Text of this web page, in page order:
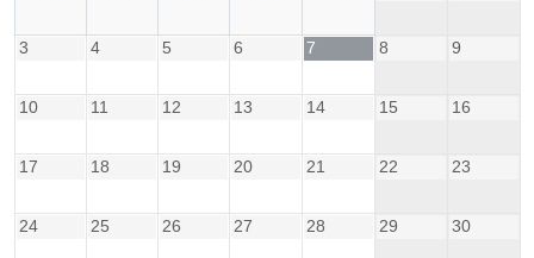
3 4 5 6 7 8 9
10 11 12 13 14 15 16
17 18 19 20 21 22 23
24 25 26 27 28 29 30